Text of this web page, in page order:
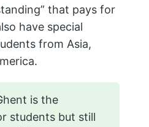
that pays for
have special
from Asia,
is the
students but still